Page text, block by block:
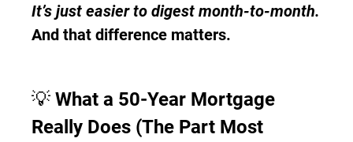
It’s just easier to digest month-to-month.
And that difference matters.
💡 What a 50-Year Mortgage
Really Does (The Part Most